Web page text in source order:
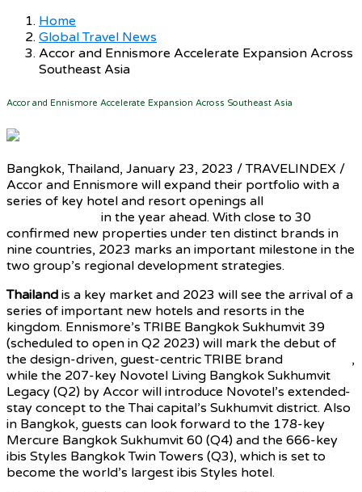
Home
Global Travel News
Accor and Ennismore Accelerate Expansion Across
Southeast Asia
Accor and Ennismore Accelerate Expansion Across Southeast Asia
Bangkok, Thailand, January 23, 2023 / TRAVELINDEX /
Accor and Ennismore will expand their portfolio with a
series of key hotel and resort openings all
in the year ahead. With close to 30
confirmed new properties under ten distinct brands in
nine countries, 2023 marks an important milestone in the
two group’s regional development strategies.
Thailand is a key market and 2023 will see the arrival of a
series of important new hotels and resorts in the
kingdom. Ennismore’s TRIBE Bangkok Sukhumvit 39
(scheduled to open in Q2 2023) will mark the debut of
the design-driven, guest-centric TRIBE brand
,
while the 207-key Novotel Living Bangkok Sukhumvit
Legacy (Q2) by Accor will introduce Novotel’s extended-
stay concept to the Thai capital’s Sukhumvit district. Also
in Bangkok, guests can look forward to the 178-key
Mercure Bangkok Sukhumvit 60 (Q4) and the 666-key
ibis Styles Bangkok Twin Towers (Q3), which is set to
become the world’s largest ibis Styles hotel.